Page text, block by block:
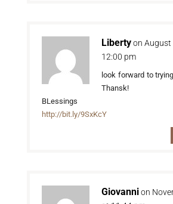
Liberty on August
12:00 pm
look forward to
Thansk!
BLessings
http://bit.ly/9SxKcY
Giovanni on